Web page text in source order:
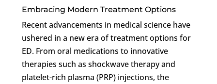
Embracing Modern Treatment Options
Recent advancements in medical science have
ushered in a new era of treatment options for
ED. From oral medications to innovative
therapies such as shockwave therapy and
platelet-rich plasma (PRP) injections, the